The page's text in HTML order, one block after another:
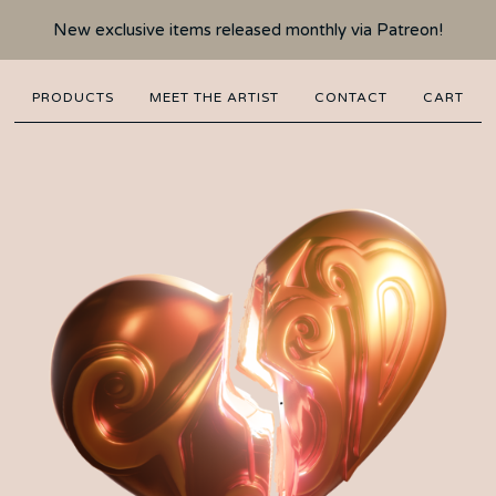
New exclusive items released monthly via Patreon!
PRODUCTS MEET THE ARTIST CONTACT CART